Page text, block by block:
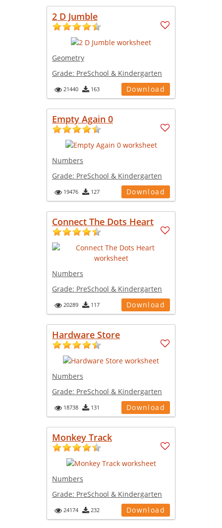
2 D Jumble
Geometry
Grade: PreSchool & Kindergarten
21440 163 Download
Empty Again 0
Numbers
Grade: PreSchool & Kindergarten
19476 127 Download
Connect The Dots Heart
Numbers
Grade: PreSchool & Kindergarten
20289 117 Download
Hardware Store
Numbers
Grade: PreSchool & Kindergarten
18738 131 Download
Monkey Track
Numbers
Grade: PreSchool & Kindergarten
24174 232 Download